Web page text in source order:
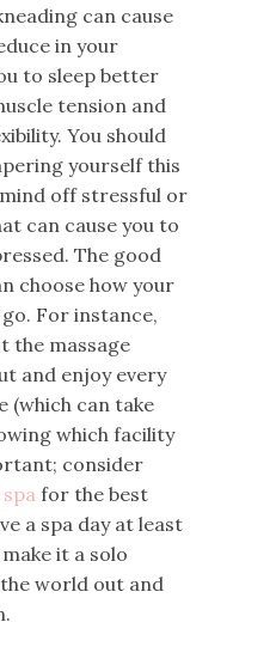
can cause
in your
to sleep better
tension and
You should
yourself this
off stressful or
can cause you to
The good
choose how your
For instance,
the massage
and enjoy every
(which can take
which facility
consider
for the best
a spa day at least
it a solo
world out and